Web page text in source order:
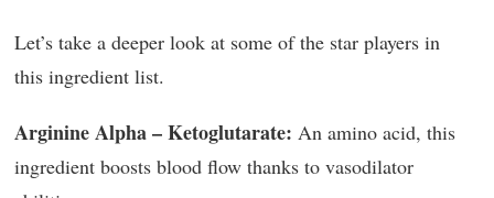
Let’s take a deeper look at some of the star players in
this ingredient list.
Arginine Alpha – Ketoglutarate: An amino acid, this
ingredient boosts blood flow thanks to vasodilator